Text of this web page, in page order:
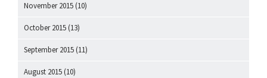
November 2015 (10)
October 2015 (13)
September 2015 (11)
August 2015 (10)